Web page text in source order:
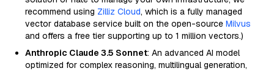
recommend using Zilliz Cloud, which is a fully managed
vector database service built on the open-source Milvus
and offers a free tier supporting up to 1 million vectors.)
Anthropic Claude 3.5 Sonnet: An advanced AI model
optimized for complex reasoning, multilingual generation,